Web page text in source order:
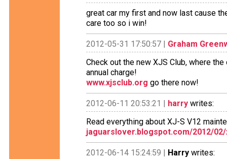
great car my first and now last cause
care too so i win!
2012-05-31 17:50:57 | Graham
Check out the new XJS Club, where
annual charge!
www.xjsclub.org go there now!
2012-06-11 20:53:21 | harry writes:
Read everything about XJ-S V12
jaguarslover.blogspot.com/2012/
2012-06-14 15:24:59 | Harry writes: